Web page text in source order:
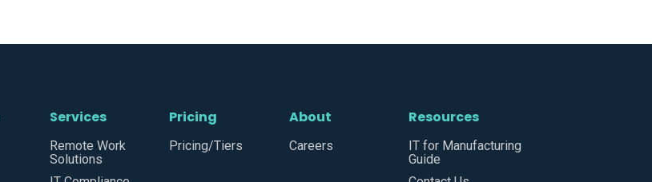
Services
Remote Work
Solutions
Pricing
Pricing/Tiers
About
Careers
Resources
IT for Manufacturing
Guide